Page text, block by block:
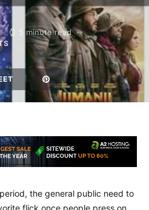
5 minute read
the general public need to
flick once people press on